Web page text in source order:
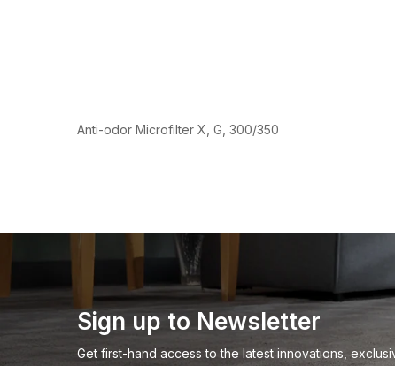
Anti-odor Microfilter X, G, 300/350
Sign up to Newsletter
Get first-hand access to the latest innovations,